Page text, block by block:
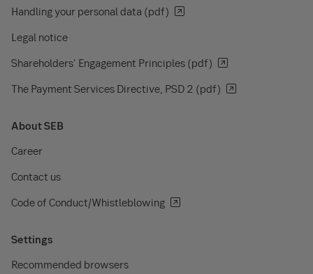
Handling your personal data (pdf)
Legal notice
Shareholders' Engagement Principles (pdf)
The Payment Services Directive, PSD 2 (pdf)
About SEB
Career
Contact us
Code of Conduct/Whistleblowing
Settings
Recommended browsers